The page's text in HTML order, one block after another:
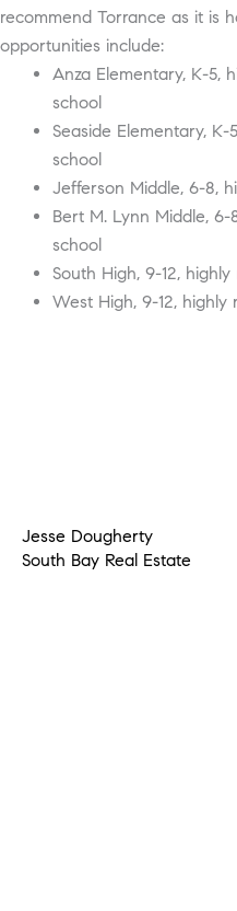
recommend Torrance as it is
opportunities include:
Anza Elementary, K-5,
school
Seaside Elementary,
school
Jefferson Middle, 6-8,
Bert M. Lynn Middle,
school
South High, 9-12,
West High, 9-12,
Jesse Dougherty
South Bay Real Estate